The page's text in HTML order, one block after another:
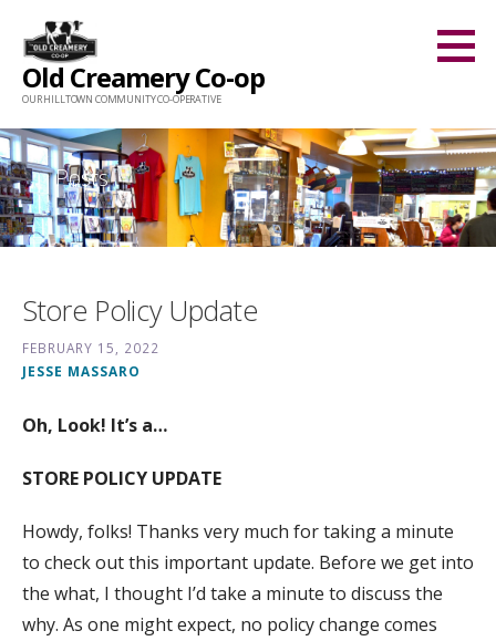
content
Old Creamery Co-op
OUR HILLTOWN COMMUNITY CO-OPERATIVE
Posts
Store Policy Update
FEBRUARY 15, 2022
JESSE MASSARO
Oh, Look! It’s a…
STORE POLICY UPDATE
Howdy, folks! Thanks very much for taking a minute
to check out this important update. Before we get into
the what, I thought I’d take a minute to discuss the
why. As one might expect, no policy change comes